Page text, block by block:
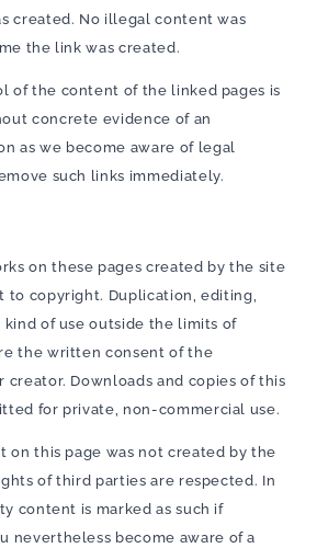
created. No illegal content was
the link was created.
of the content of the linked pages is
concrete evidence of an
as we become aware of legal
such links immediately.
on these pages created by the site
to copyright. Duplication, editing,
of use outside the limits of
the written consent of the
creator. Downloads and copies of this
for private, non-commercial use.
on this page was not created by the
of third parties are respected. In
content is marked as such if
nevertheless become aware of a